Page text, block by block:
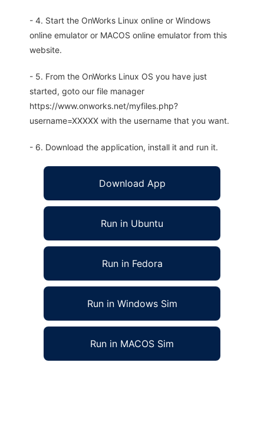
- 4. Start the OnWorks Linux online or Windows
online emulator or MACOS online emulator from this
website.
- 5. From the OnWorks Linux OS you have just
started, goto our file manager
https://www.onworks.net/myfiles.php?
username=XXXXX with the username that you want.
- 6. Download the application, install it and run it.
Download App
Run in Ubuntu
Run in Fedora
Run in Windows Sim
Run in MACOS Sim